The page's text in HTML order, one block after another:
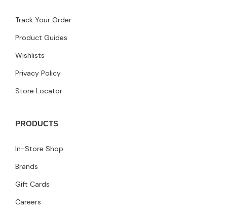
Track Your Order
Product Guides
Wishlists
Privacy Policy
Store Locator
PRODUCTS
In-Store Shop
Brands
Gift Cards
Careers